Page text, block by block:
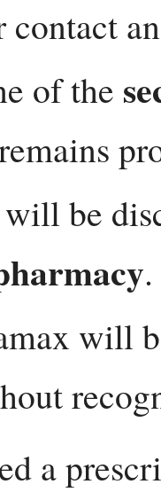
contact
of the
be
.
will
a